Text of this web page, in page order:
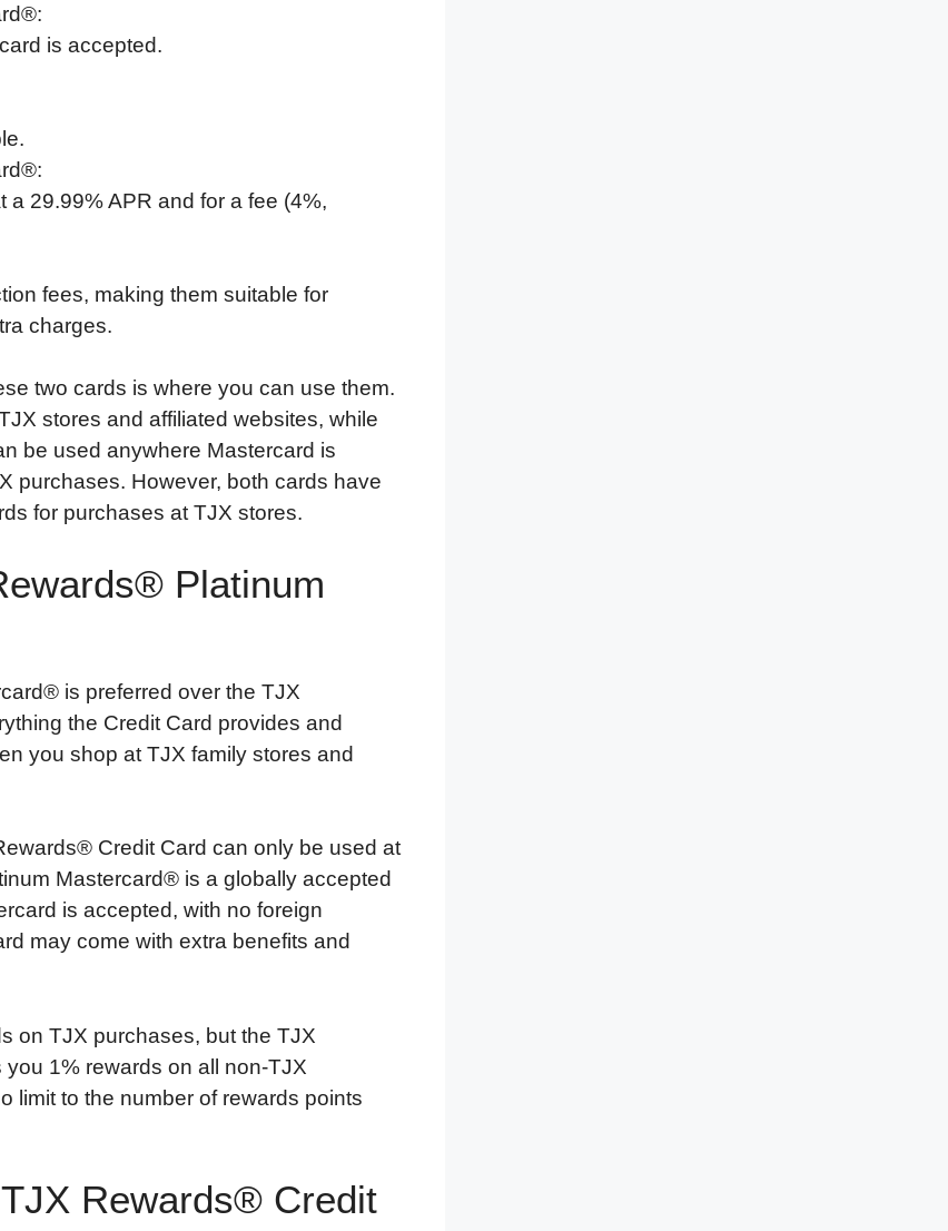
is accepted.
29.99% APR and for a fee (4%,
fees, making them suitable for
charges.
two cards is where you can use them.
stores and affiliated websites, while
be used anywhere Mastercard is
purchases. However, both cards have
for purchases at TJX stores.
Platinum
is preferred over the TJX
the Credit Card provides and
you shop at TJX family stores and
Credit Card can only be used at
Mastercard® is a globally accepted
is accepted, with no foreign
may come with extra benefits and
on TJX purchases, but the TJX
1% rewards on all non-TJX
limit to the number of rewards points
Rewards® Credit